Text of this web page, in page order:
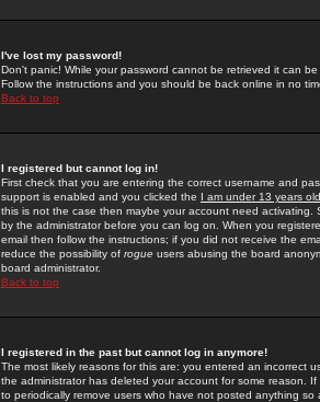
I've lost my password!
Don't panic! While your password cannot be retrieved it can
Follow the instructions and you should be back online in no
Back to top
I registered but cannot log in!
First check that you are entering the correct username and
support is enabled and you clicked the I am under 13 years old
this is not the case then maybe your account need activating.
by the administrator before you can log on. When you
email then follow the instructions; if you did not receive the
reduce the possibility of rogue users abusing the board
board administrator.
Back to top
I registered in the past but cannot log in anymore!
The most likely reasons for this are: you entered an incorrect
the administrator has deleted your account for some reason.
to periodically remove users who have not posted anything